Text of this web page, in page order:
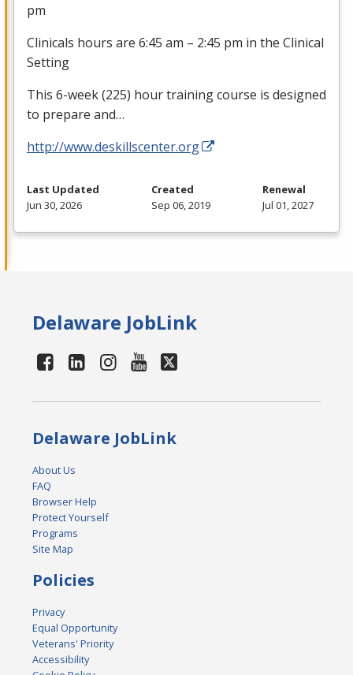
pm
Clinicals hours are 6:45 am – 2:45 pm in the Clinical
Setting
This 6-week (225) hour training course is designed
to prepare and…
http://www.deskillscenter.org
Last Updated
Jun 30, 2026
Created
Sep 06, 2019
Renewal
Jul 01, 2027
Delaware JobLink
Delaware JobLink
About Us
FAQ
Browser Help
Protect Yourself
Programs
Site Map
Policies
Privacy
Equal Opportunity
Veterans' Priority
Accessibility